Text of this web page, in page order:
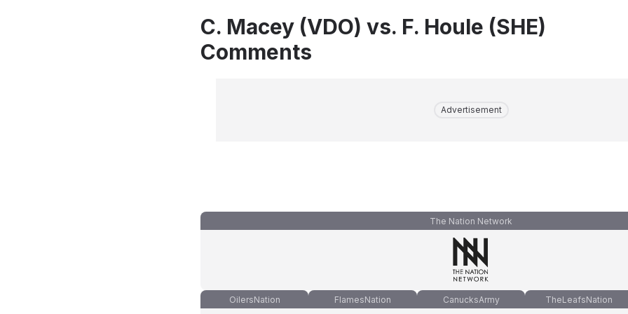
C. Macey (VDO) vs. F. Houle (SHE)
Comments
Advertisement
The Nation Network
OilersNation FlamesNation CanucksArmy TheLeafsNation